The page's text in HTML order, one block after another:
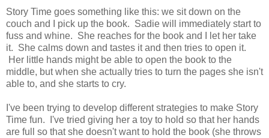
Story Time goes something like this: we sit down on the
couch and I pick up the book. Sadie will immediately start to
fuss and whine. She reaches for the book and I let her take
it. She calms down and tastes it and then tries to open it.
Her little hands might be able to open the book to the
middle, but when she actually tries to turn the pages she isn't
able to, and she starts to cry.
I've been trying to develop different strategies to make Story
Time fun. I've tried giving her a toy to hold so that her hands
are full so that she doesn't want to hold the book (she throws